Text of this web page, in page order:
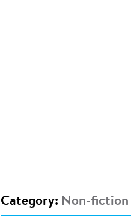
Category: Non-fiction